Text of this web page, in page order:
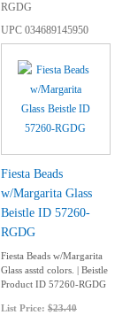
RGDG
UPC034689145950
Fiesta Beads
w/Margarita Glass
Beistle ID 57260-
RGDG
Fiesta Beads w/Margarita
Glass asstd colors. | Beistle
Product ID 57260-RGDG
List Price: $23.40